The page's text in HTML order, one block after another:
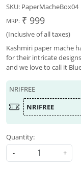
SKU: PaperMacheBox04
MRP: ₹ 999
(Inclusive of all taxes)
Kashmiri paper mache
for their intricate
and we love to call it
NRIFREE
NRIFREE
Quantity:
-
+